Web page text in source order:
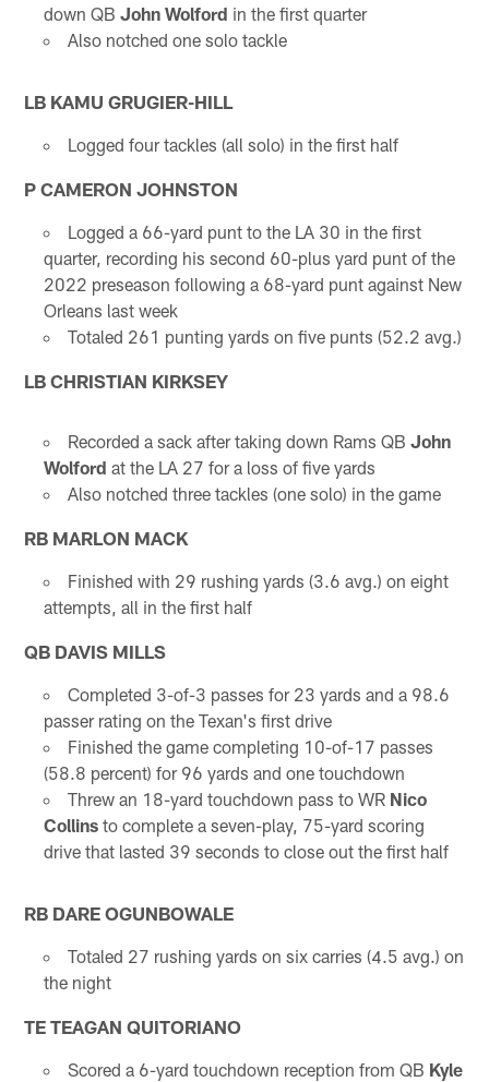
down QB John Wolford in the first quarter
Also notched one solo tackle
LB KAMU GRUGIER-HILL
Logged four tackles (all solo) in the first half
P CAMERON JOHNSTON
Logged a 66-yard punt to the LA 30 in the first
quarter, recording his second 60-plus yard punt of the
2022 preseason following a 68-yard punt against New
Orleans last week
Totaled 261 punting yards on five punts (52.2 avg.)
LB CHRISTIAN KIRKSEY
Recorded a sack after taking down Rams QB John
Wolford at the LA 27 for a loss of five yards
Also notched three tackles (one solo) in the game
RB MARLON MACK
Finished with 29 rushing yards (3.6 avg.) on eight
attempts, all in the first half
QB DAVIS MILLS
Completed 3-of-3 passes for 23 yards and a 98.6
passer rating on the Texan's first drive
Finished the game completing 10-of-17 passes
(58.8 percent) for 96 yards and one touchdown
Threw an 18-yard touchdown pass to WR Nico
Collinsto complete a seven-play, 75-yard scoring
drive that lasted 39 seconds to close out the first half
RB DARE OGUNBOWALE
Totaled 27 rushing yards on six carries (4.5 avg.) on
the night
TE TEAGAN QUITORIANO
Scored a 6-yard touchdown reception from QB Kyle